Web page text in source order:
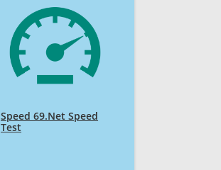
Speed 69.Net Speed
Test